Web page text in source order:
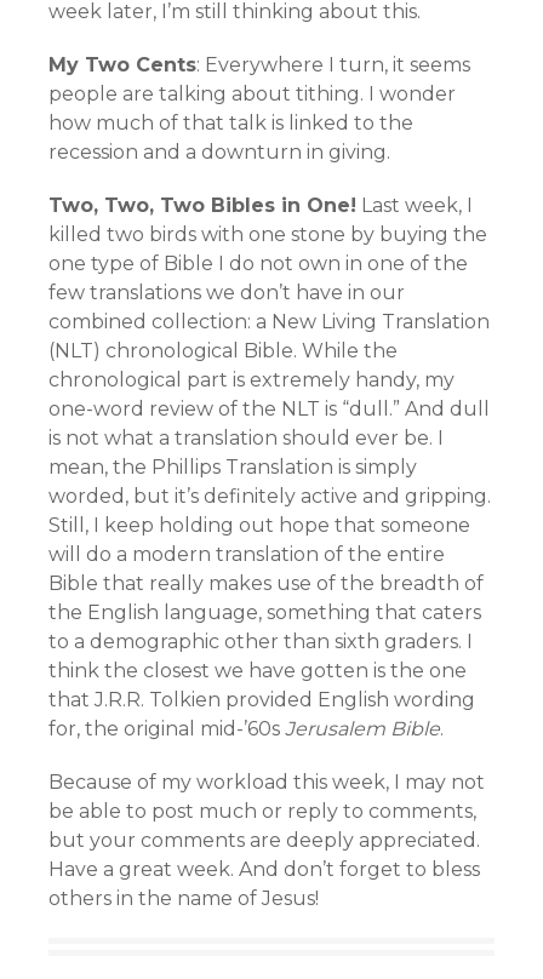
week later, I’m still thinking about this.
My Two Cents: Everywhere I turn, it seems
people are talking about tithing. I wonder
how much of that talk is linked to the
recession and a downturn in giving.
Two, Two, Two Bibles in One! Last week, I
killed two birds with one stone by buying the
one type of Bible I do not own in one of the
few translations we don’t have in our
combined collection: a New Living Translation
(NLT) chronological Bible. While the
chronological part is extremely handy, my
one-word review of the NLT is “dull.” And dull
is not what a translation should ever be. I
mean, the Phillips Translation is simply
worded, but it’s definitely active and gripping.
Still, I keep holding out hope that someone
will do a modern translation of the entire
Bible that really makes use of the breadth of
the English language, something that caters
to a demographic other than sixth graders. I
think the closest we have gotten is the one
that J.R.R. Tolkien provided English wording
for, the original mid-’60s Jerusalem Bible.
Because of my workload this week, I may not
be able to post much or reply to comments,
but your comments are deeply appreciated.
Have a great week. And don’t forget to bless
others in the name of Jesus!